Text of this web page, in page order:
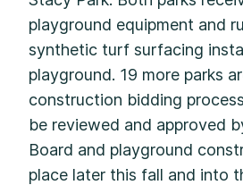
playground equipment and
synthetic turf surfacing
playground. 19 more parks
construction bidding
be reviewed and approved
Board and playground
place later this fall and into